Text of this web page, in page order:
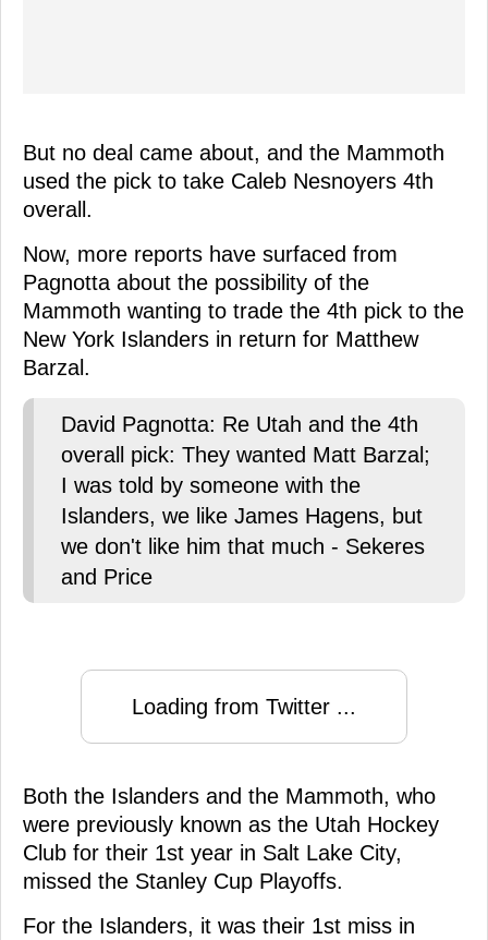
But no deal came about, and the Mammoth
used the pick to take Caleb Nesnoyers 4th
overall.
Now, more reports have surfaced from
Pagnotta about the possibility of the
Mammoth wanting to trade the 4th pick to the
New York Islanders in return for Matthew
Barzal.
David Pagnotta: Re Utah and the 4th
overall pick: They wanted Matt Barzal;
I was told by someone with the
Islanders, we like James Hagens, but
we don't like him that much - Sekeres
and Price
Loading from Twitter ...
Both the Islanders and the Mammoth, who
were previously known as the Utah Hockey
Club for their 1st year in Salt Lake City,
missed the Stanley Cup Playoffs.
For the Islanders, it was their 1st miss in